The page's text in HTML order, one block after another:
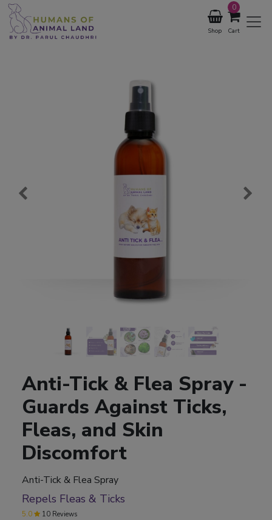
Shop Cart
0
Anti-Tick & Flea Spray -
Guards Against Ticks,
Fleas, and Skin
Discomfort
Anti-Tick & Flea Spray
Repels Fleas & Ticks
5.0 10 Reviews